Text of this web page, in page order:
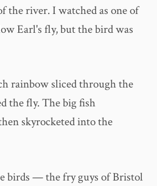
the river. I watched as one of
Earl's fly, but the bird was
rainbow sliced through the
the fly. The big fish
skyrocketed into the
birds — the fry guys of Bristol